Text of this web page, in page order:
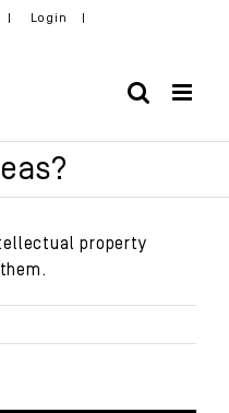
| Login |
property